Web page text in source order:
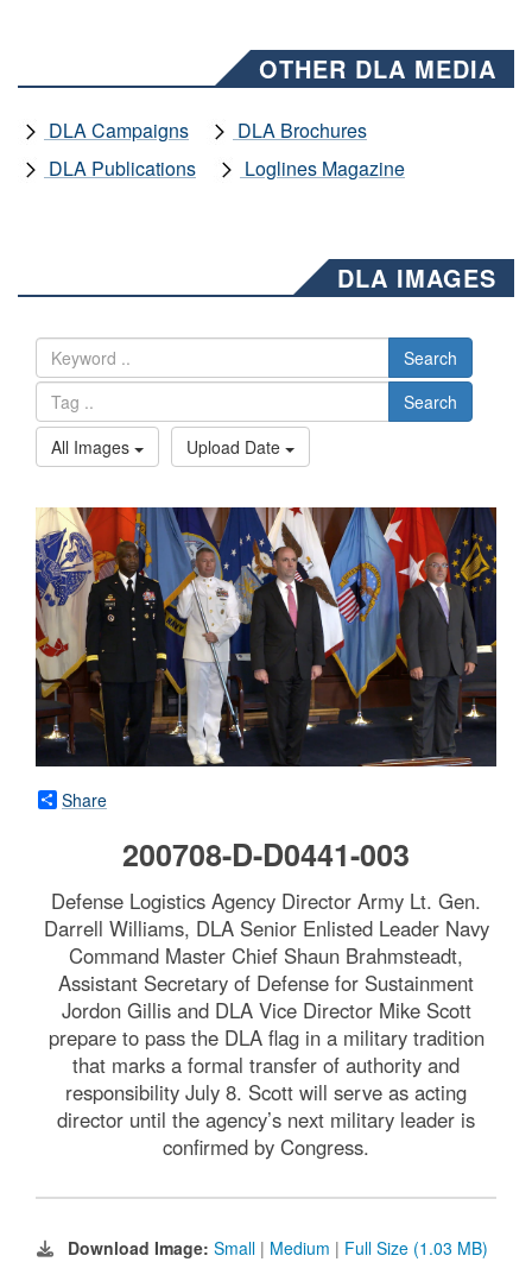
OTHER DLA MEDIA
DLA Campaigns
DLA Brochures
DLA Publications
Loglines Magazine
DLA IMAGES
Search
Search
All Images
Upload Date
Share
200708-D-D0441-003
Defense Logistics Agency Director Army Lt. Gen.
Darrell Williams, DLA Senior Enlisted Leader Navy
Command Master Chief Shaun Brahmsteadt,
Assistant Secretary of Defense for Sustainment
Jordon Gillis and DLA Vice Director Mike Scott
prepare to pass the DLA flag in a military tradition
that marks a formal transfer of authority and
responsibility July 8. Scott will serve as acting
director until the agency’s next military leader is
confirmed by Congress.
Download Image: Small | Medium | Full Size (1.03 MB)